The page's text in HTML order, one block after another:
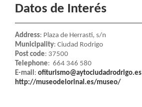
Datos de Interés
Address: Plaza de Herrasti, s/n
Municipality: Ciudad Rodrigo
Post code: 37500
Telephone: 664 346 580
E-mail: ofiturismo@aytociudadrodrigo.es
http://museodelorinal.es/museo/